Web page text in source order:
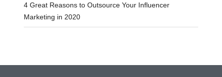
4 Great Reasons to Outsource Your Influencer
Marketing in 2020